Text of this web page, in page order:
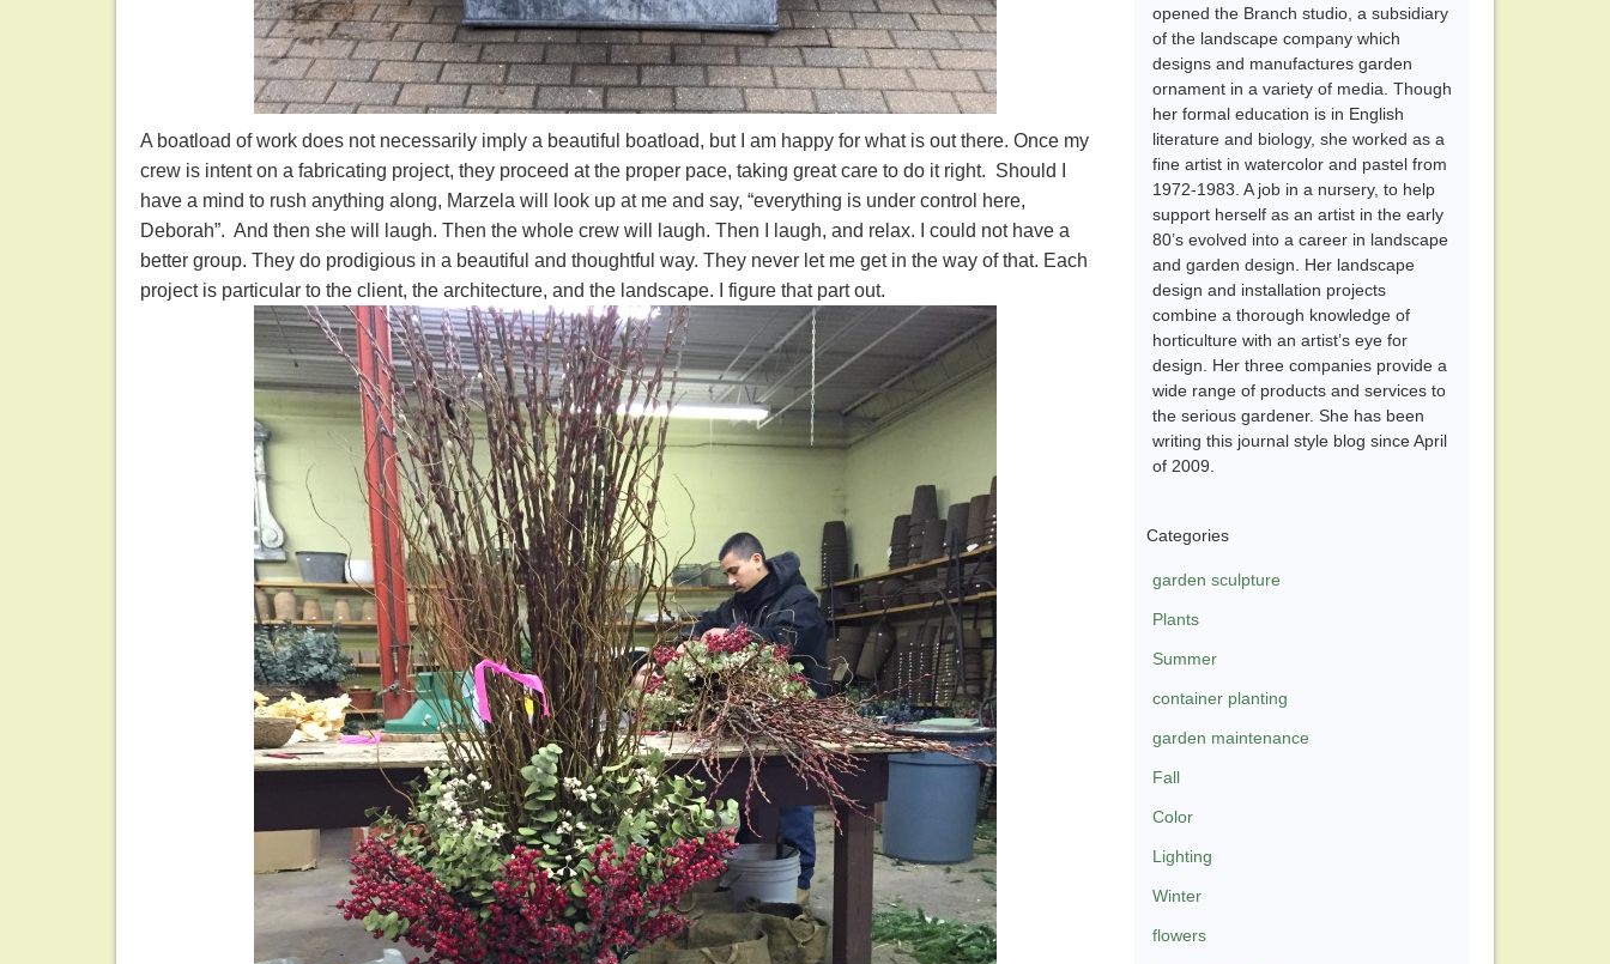
A boatload of work does not necessarily imply a beautiful boatload, but I am happy for what is out there. Once my
crew is intent on a fabricating project, they proceed at the proper pace, taking great care to do it right. Should I
have a mind to rush anything along, Marzela will look up at me and say, “everything is under control here,
Deborah”. And then she will laugh. Then the whole crew will laugh. Then I laugh, and relax. I could not have a
better group. They do prodigious in a beautiful and thoughtful way. They never let me get in the way of that. Each
project is particular to the client, the architecture, and the landscape. I figure that part out.
opened the Branch studio, a subsidiary
of the landscape company which
designs and manufactures garden
ornament in a variety of media. Though
her formal education is in English
literature and biology, she worked as a
fine artist in watercolor and pastel from
1972-1983. A job in a nursery, to help
support herself as an artist in the early
80’s evolved into a career in landscape
and garden design. Her landscape
design and installation projects
combine a thorough knowledge of
horticulture with an artist’s eye for
design. Her three companies provide a
wide range of products and services to
the serious gardener. She has been
writing this journal style blog since April
of 2009.
Categories
garden sculpture
Plants
Summer
container planting
garden maintenance
Fall
Color
Lighting
Winter
flowers